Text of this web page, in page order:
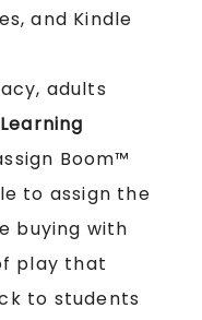
and Kindle
adults
Boom™
to assign the
buying with
play that
to students